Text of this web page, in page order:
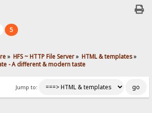
5
» HFS ~ HTTP File Server» HTML & templates»
- A different & modern taste
Jump to: